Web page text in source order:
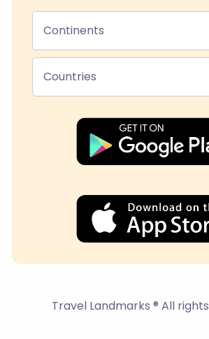
Continents
Countries
Travel Landmarks ® All